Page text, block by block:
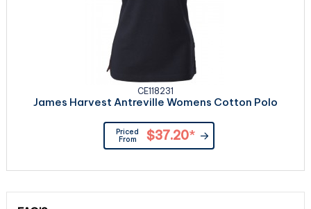
CE118231
James Harvest Antreville Womens Cotton Polo
Priced
From
$37.20*